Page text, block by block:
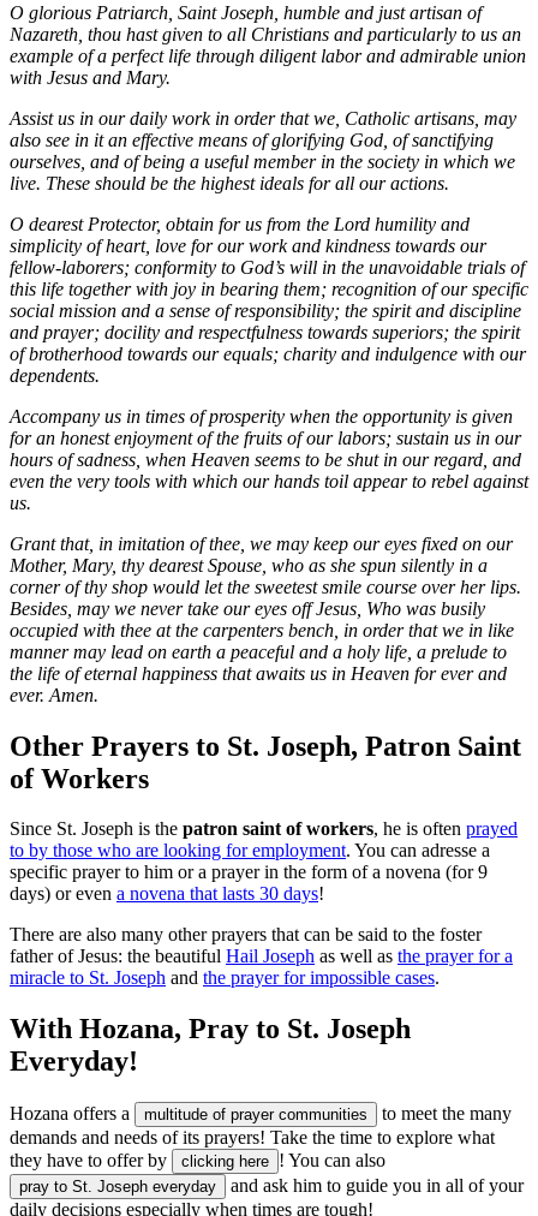
O glorious Patriarch, Saint Joseph, humble and just artisan of
Nazareth, thou hast given to all Christians and particularly to us an
example of a perfect life through diligent labor and admirable union
with Jesus and Mary.
Assist us in our daily work in order that we, Catholic artisans, may
also see in it an effective means of glorifying God, of sanctifying
ourselves, and of being a useful member in the society in which we
live. These should be the highest ideals for all our actions.
O dearest Protector, obtain for us from the Lord humility and
simplicity of heart, love for our work and kindness towards our
fellow-laborers; conformity to God’s will in the unavoidable trials of
this life together with joy in bearing them; recognition of our specific
social mission and a sense of responsibility; the spirit and discipline
and prayer; docility and respectfulness towards superiors; the spirit
of brotherhood towards our equals; charity and indulgence with our
dependents.
Accompany us in times of prosperity when the opportunity is given
for an honest enjoyment of the fruits of our labors; sustain us in our
hours of sadness, when Heaven seems to be shut in our regard, and
even the very tools with which our hands toil appear to rebel against
us.
Grant that, in imitation of thee, we may keep our eyes fixed on our
Mother, Mary, thy dearest Spouse, who as she spun silently in a
corner of thy shop would let the sweetest smile course over her lips.
Besides, may we never take our eyes off Jesus, Who was busily
occupied with thee at the carpenters bench, in order that we in like
manner may lead on earth a peaceful and a holy life, a prelude to
the life of eternal happiness that awaits us in Heaven for ever and
ever. Amen.
Other Prayers to St. Joseph, Patron Saint
of Workers
Since St. Joseph is the patron saint of workers, he is often prayed
to by those who are looking for employment. You can adresse a
specific prayer to him or a prayer in the form of a novena (for 9
days) or even a novena that lasts 30 days!
There are also many other prayers that can be said to the foster
father of Jesus: the beautiful Hail Joseph as well as the prayer for a
miracle to St. Joseph and the prayer for impossible cases.
With Hozana, Pray to St. Joseph
Everyday!
Hozana offers a multitude of prayer communities
to meet the many
demands and needs of its prayers! Take the time to explore what
they have to offer by
clicking here ! You can also
pray to St. Joseph everyday
and ask him to guide you in all of your
daily decisions especially when times are tough!